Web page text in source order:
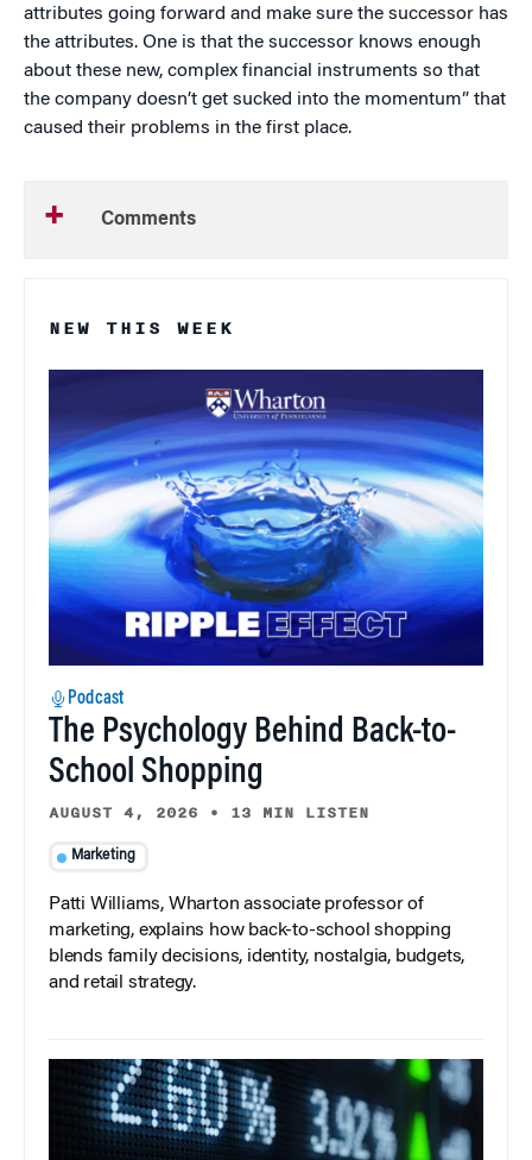
attributes going forward and make sure the successor has
the attributes. One is that the successor knows enough
about these new, complex financial instruments so that
the company doesn’t get sucked into the momentum” that
caused their problems in the first place.
Comments
NEW THIS WEEK
Podcast
The Psychology Behind Back-to-
School Shopping
AUGUST 4, 2026 • 13 MIN LISTEN
Marketing
Patti Williams, Wharton associate professor of
marketing, explains how back-to-school shopping
blends family decisions, identity, nostalgia, budgets,
and retail strategy.